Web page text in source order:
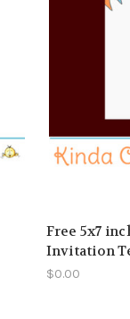
Free 5x7
Invitation
$0.00